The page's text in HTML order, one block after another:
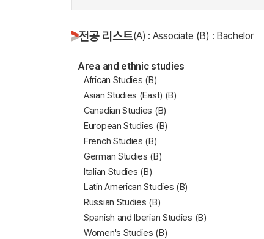
전공 리스트(A) : Associate (B) : Bachelor
Area and ethnic studies
African Studies (B)
Asian Studies (East) (B)
Canadian Studies (B)
European Studies (B)
French Studies (B)
German Studies (B)
Italian Studies (B)
Latin American Studies (B)
Russian Studies (B)
Spanish and Iberian Studies (B)
Women's Studies (B)